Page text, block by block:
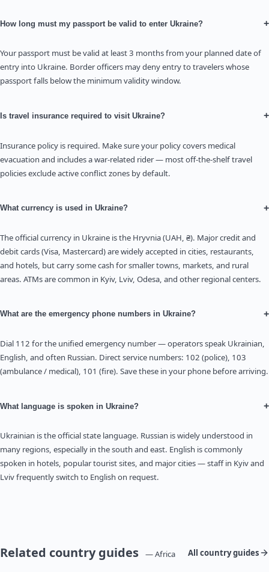
How long must my passport be valid to enter Ukraine? +
Your passport must be valid at least 3 months from your planned date of
entry into Ukraine. Border officers may deny entry to travelers whose
passport falls below the minimum validity window.
Is travel insurance required to visit Ukraine? +
Insurance policy is required. Make sure your policy covers medical
evacuation and includes a war-related rider — most off-the-shelf travel
policies exclude active conflict zones by default.
What currency is used in Ukraine? +
The official currency in Ukraine is the Hryvnia (UAH, ₴). Major credit and
debit cards (Visa, Mastercard) are widely accepted in cities, restaurants,
and hotels, but carry some cash for smaller towns, markets, and rural
areas. ATMs are common in Kyiv, Lviv, Odesa, and other regional centers.
What are the emergency phone numbers in Ukraine? +
Dial 112 for the unified emergency number — operators speak Ukrainian,
English, and often Russian. Direct service numbers: 102 (police), 103
(ambulance / medical), 101 (fire). Save these in your phone before arriving.
What language is spoken in Ukraine? +
Ukrainian is the official state language. Russian is widely understood in
many regions, especially in the south and east. English is commonly
spoken in hotels, popular tourist sites, and major cities — staff in Kyiv and
Lviv frequently switch to English on request.
Related country guides — Africa All country guides